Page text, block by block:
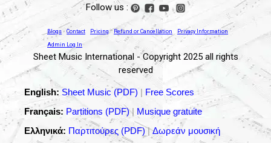
Follow us :
Blogs Contact Pricing Refund or Cancellation Privacy Information
Admin Log In
Sheet Music International - Copyright 2025 all rights
reserved
English: Sheet Music (PDF)
Free Scores
Français: Partitions (PDF)| Musique gratuite
Ελληνικά: Παρτιτούρες (PDF)|Δωρεάν μουσική